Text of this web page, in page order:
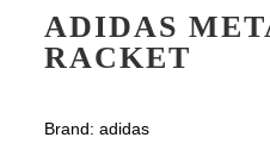
ADIDAS
RACKET
Brand: adidas